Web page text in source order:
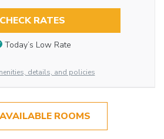
CHECK RATES
Today’s Low Rate
details, and policies
ROOMS